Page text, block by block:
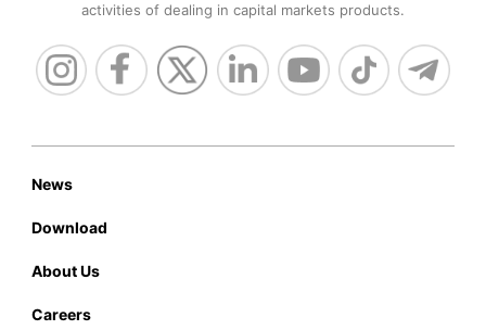
activities of dealing in capital markets products.
News
Download
About Us
Careers